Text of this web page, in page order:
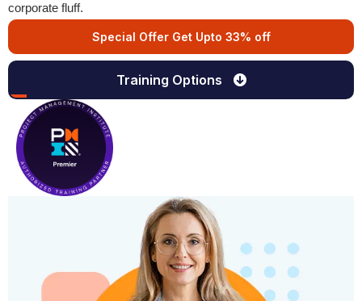
corporate fluff.
Special Offer Get Upto 33% off
Training Options